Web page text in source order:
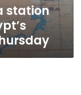
station